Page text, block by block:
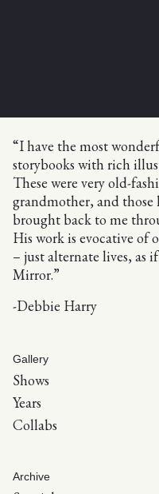
“I have the most
storybooks with rich
These were very old-
grandmother, and those
brought back to me
His work is evocative of
– just alternate lives, as
Mirror.”
-Debbie Harry
Gallery
Shows
Years
Collabs
Archive